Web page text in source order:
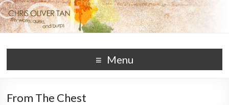
Chris Oliver Tan
works, quirks, and burps
Menu
From The Chest